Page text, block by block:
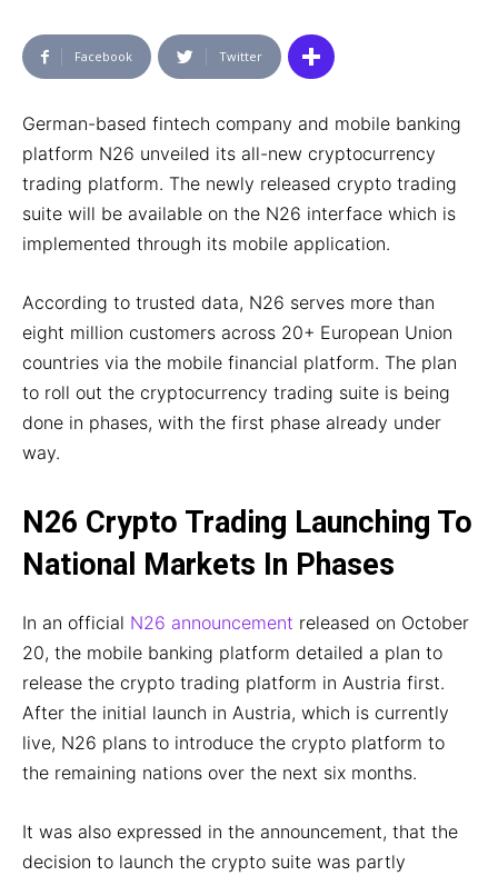
Facebook Twitter
German-based fintech company and mobile banking
platform N26 unveiled its all-new cryptocurrency
trading platform. The newly released crypto trading
suite will be available on the N26 interface which is
implemented through its mobile application.
According to trusted data, N26 serves more than
eight million customers across 20+ European Union
countries via the mobile financial platform. The plan
to roll out the cryptocurrency trading suite is being
done in phases, with the first phase already under
way.
N26 Crypto Trading Launching To
National Markets In Phases
In an official N26 announcement released on October
20, the mobile banking platform detailed a plan to
release the crypto trading platform in Austria first.
After the initial launch in Austria, which is currently
live, N26 plans to introduce the crypto platform to
the remaining nations over the next six months.
It was also expressed in the announcement, that the
decision to launch the crypto suite was partly